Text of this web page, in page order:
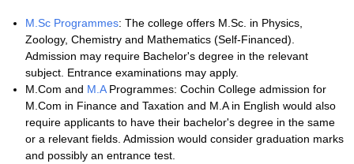
M.Sc Programmes: The college offers M.Sc. in Physics,
Zoology, Chemistry and Mathematics (Self-Financed).
Admission may require Bachelor's degree in the relevant
subject. Entrance examinations may apply.
M.Com and M.AProgrammes: Cochin College admission for
M.Com in Finance and Taxation and M.A in English would also
require applicants to have their bachelor's degree in the same
or a relevant fields. Admission would consider graduation marks
and possibly an entrance test.